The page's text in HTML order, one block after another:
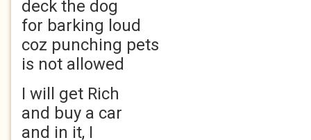
deck the dog
for barking loud
coz punching pets
is not allowed
I will get Rich
and buy a car
and in it, I